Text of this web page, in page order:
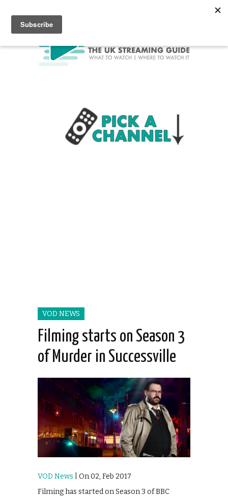
VOD NEWS
Filming starts on Season 3
of Murder in Successville
VOD News | On 02, Feb 2017
Filming has started on Season 3 of BBC